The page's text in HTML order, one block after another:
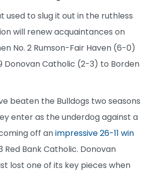
used to slug it out in the ruthless
will renew acquaintances on
No. 2 Rumson-Fair Haven (6-0)
Donovan Catholic (2-3) to Borden
beaten the Bulldogs two seasons
enter as the underdog against a
off animpressive 26-11 win
Red Bank Catholic. Donovan
lost one of its key pieces when